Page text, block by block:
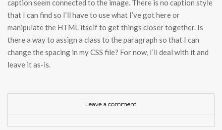
caption seem connected to the image. There is no caption style
that I can find so I’ll have to use what I’ve got here or
manipulate the HTML itself to get things closer together. Is
there a way to assign a class to the paragraph so that I can
change the spacing in my CSS file? For now, I’ll deal with it and
leave it as-is.
Leave a comment